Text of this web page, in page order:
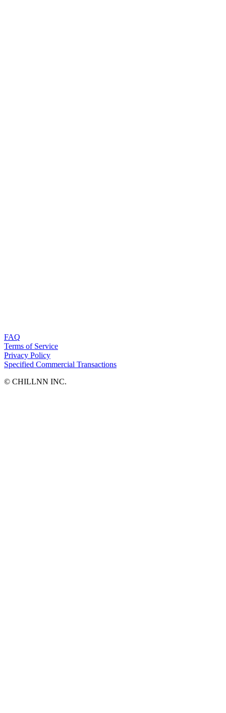
FAQ
Terms of Service
Privacy Policy
Specified Commercial Transactions
©︎ CHILLNN INC.